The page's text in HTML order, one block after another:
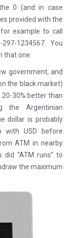
0 (and in case
provided with the
example to call
1234567. You
that one.
government, and
the black market)
30% better than
the Argentinian
dollar is probably
USD before
ATM in nearby
did “ATM runs” to
the maximum